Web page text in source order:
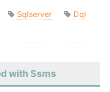
Sqlserver
Dql
with Ssms